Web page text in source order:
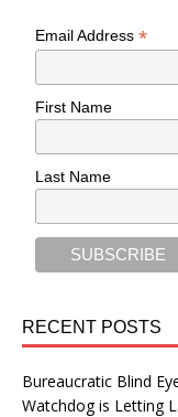
Email Address*
First Name
Last Name
RECENT POSTS
Bureaucratic Blind
Watchdog is Letting